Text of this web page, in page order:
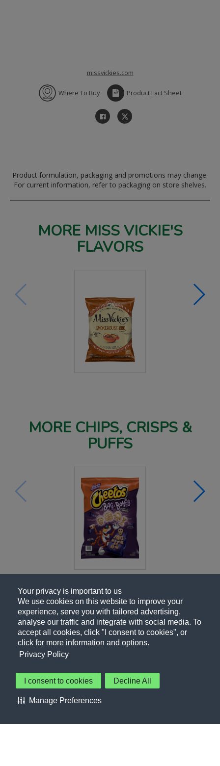
Your privacy is important to us
We use cookies on this website to improve your
experience, serve you with tailored advertising,
analyse our traffic and integrate with social media. To
accept all cookies, click "I consent to cookies", or
click for more information and options.
Privacy Policy
I consent to cookies Decline All
Manage Preferences
missvickies.com
Where To Buy Product Fact Sheet
Product formulation, packaging and promotions may change.
For current information, refer to packaging on store shelves.
MORE MISS VICKIE'S
FLAVORS
MORE CHIPS, CRISPS &
PUFFS
Cookie Preferences